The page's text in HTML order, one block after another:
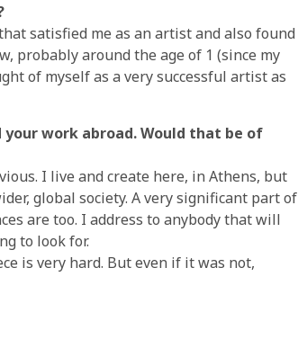
satisfied me as an artist and also found
probably around the age of 1 (since my
of myself as a very successful artist as
work abroad. Would that be of
I live and create here, in Athens, but
global society. A very significant part of
are too. I address to anybody that will
to look for.
is very hard. But even if it was not,